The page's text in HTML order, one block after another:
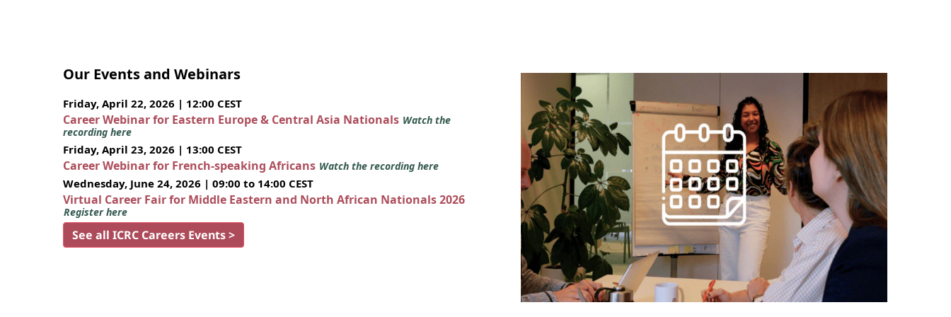
Our Events and Webinars
Friday, April 22, 2026 | 12:00 CEST
Career Webinar for Eastern Europe & Central Asia Nationals Watch the
recording here
Friday, April 23, 2026 | 13:00 CEST
Career Webinar for French-speaking Africans Watch the recording here
Wednesday, June 24, 2026 | 09:00 to 14:00 CEST
Virtual Career Fair for Middle Eastern and North African Nationals 2026
Register here
See all ICRC Careers Events >